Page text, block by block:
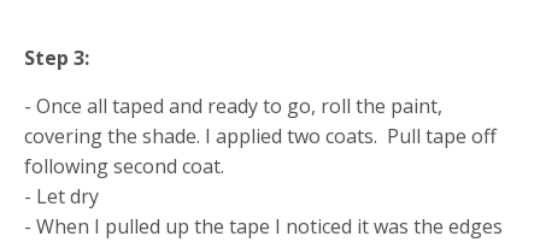
Step 3:
- Once all taped and ready to go, roll the paint,
covering the shade. I applied two coats. Pull tape off
following second coat.
- Let dry
- When I pulled up the tape I noticed it was the edges